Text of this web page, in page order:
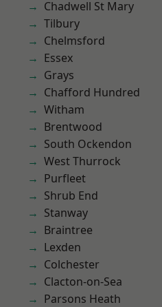
Chadwell St Mary
Tilbury
Chelmsford
Essex
Grays
Chafford Hundred
Witham
Brentwood
South Ockendon
West Thurrock
Purfleet
Shrub End
Stanway
Braintree
Lexden
Colchester
Clacton-on-Sea
Parsons Heath